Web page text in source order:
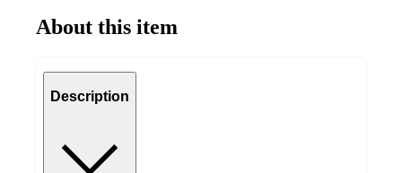
About this item
Description